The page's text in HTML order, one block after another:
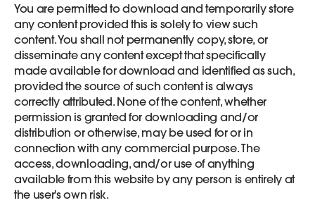
You are permitted to download and temporarily store
any content provided this is solely to view such
content. You shall not permanently copy, store, or
disseminate any content except that specifically
made available for download and identified as such,
provided the source of such content is always
correctly attributed. None of the content, whether
permission is granted for downloading and/or
distribution or otherwise, may be used for or in
connection with any commercial purpose. The
access, downloading, and/or use of anything
available from this website by any person is entirely at
the user's own risk.